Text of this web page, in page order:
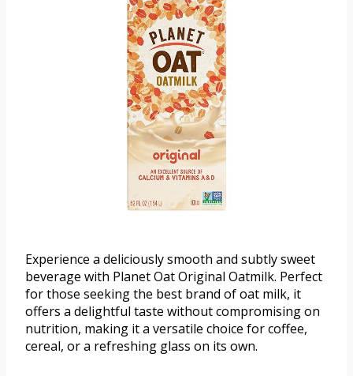
Experience a deliciously smooth and subtly sweet
beverage with Planet Oat Original Oatmilk. Perfect
for those seeking the best brand of oat milk, it
offers a delightful taste without compromising on
nutrition, making it a versatile choice for coffee,
cereal, or a refreshing glass on its own.